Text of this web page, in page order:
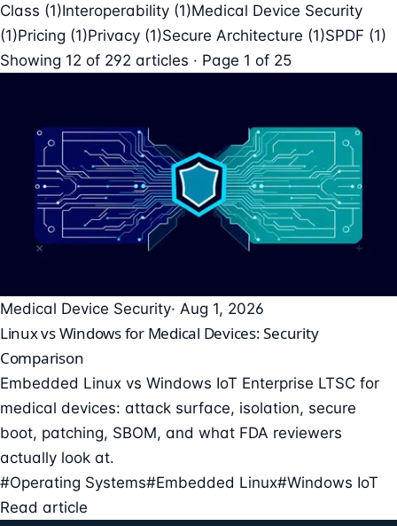
Class (1)Interoperability (1)Medical Device Security
(1)Pricing (1)Privacy (1)Secure Architecture (1)SPDF (1)
Showing 12 of 292 articles · Page 1 of 25
Medical Device Security· Aug 1, 2026
Linux vs Windows for Medical Devices: Security
Comparison
Embedded Linux vs Windows IoT Enterprise LTSC for
medical devices: attack surface, isolation, secure
boot, patching, SBOM, and what FDA reviewers
actually look at.
#Operating Systems#Embedded Linux#Windows IoT
Read article